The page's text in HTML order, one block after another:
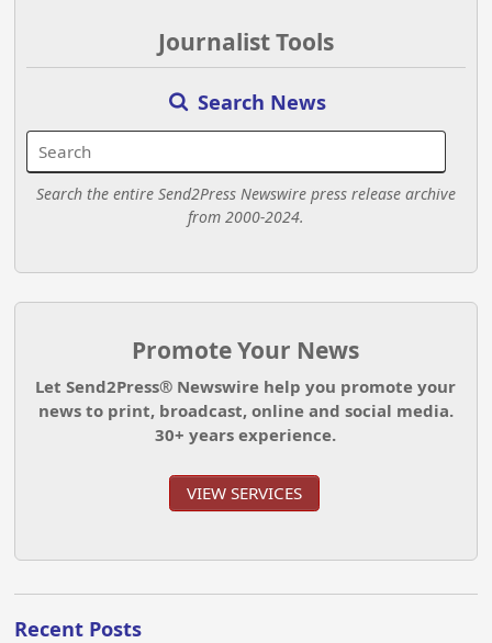
Journalist Tools
Search News
Search the entire Send2Press Newswire press release archive
from 2000-2024.
Promote Your News
Let Send2Press® Newswire help you promote your
news to print, broadcast, online and social media.
30+ years experience.
VIEW SERVICES
Recent Posts